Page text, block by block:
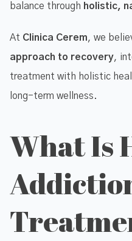
balance through holistic,
At Clinica Cerem, we
approach to recovery,
treatment with holistic
long-term wellness.
What Is